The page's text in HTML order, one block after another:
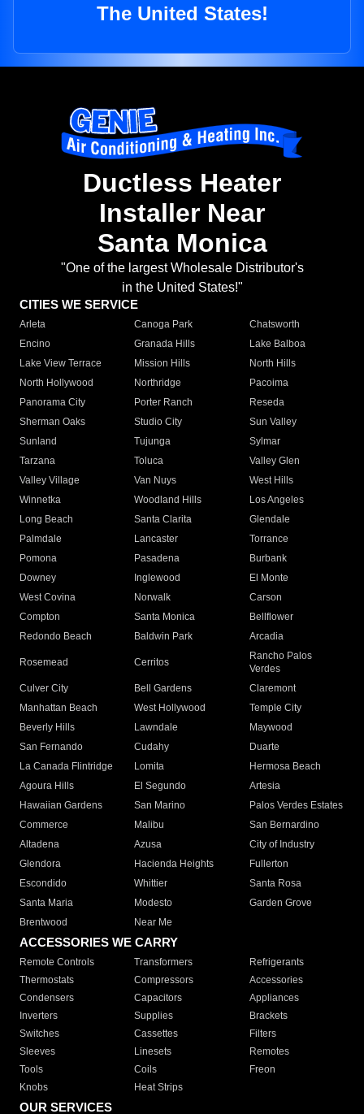
The United States!
Ductless Heater
Installer Near
Santa Monica
"One of the largest Wholesale Distributor's
in the United States!"
CITIES WE SERVICE
Arleta Canoga Park
Chatsworth
Encino
Granada Hills
Lake Balboa
Lake View Terrace
Mission Hills
North Hills
North Hollywood
Northridge
Pacoima
Panorama City
Porter Ranch
Reseda
Sherman Oaks
Studio City
Sun Valley
Sunland
Tujunga
Sylmar
Tarzana
Toluca
Valley Glen
Valley Village
Van Nuys
West Hills
Winnetka
Woodland Hills
Los Angeles
Long Beach
Santa Clarita
Glendale
Palmdale
Lancaster
Torrance
Pomona
Pasadena
Burbank
Downey
Inglewood
El Monte
West Covina
Norwalk
Carson
Compton
Santa Monica
Bellflower
Redondo Beach
Baldwin Park Arcadia
Rosemead Cerritos
Rancho Palos
Verdes
Culver City
Bell Gardens
Claremont
Manhattan Beach
West Hollywood
Temple City
Beverly Hills
Lawndale
Maywood
San Fernando
Cudahy
Duarte
La Canada Flintridge
Lomita
Hermosa Beach
Agoura Hills
El Segundo
Artesia
Hawaiian Gardens
San Marino
Palos Verdes Estates
Commerce
Malibu
San Bernardino
Altadena
Azusa
City of Industry
Glendora
Hacienda Heights
Fullerton
Escondido
Whittier
Santa Rosa
Santa Maria
Modesto
Garden Grove
Brentwood
Near Me
ACCESSORIES WE CARRY
Remote Controls Transformers
Refrigerants
Thermostats
Compressors
Accessories
Condensers
Capacitors
Appliances
Inverters
Supplies
Brackets
Switches
Cassettes
Filters
Sleeves
Linesets
Remotes
Tools
Coils
Freon
Knobs
Heat Strips
OUR SERVICES